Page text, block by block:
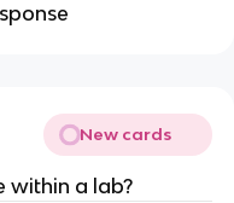
New cards
within a lab?